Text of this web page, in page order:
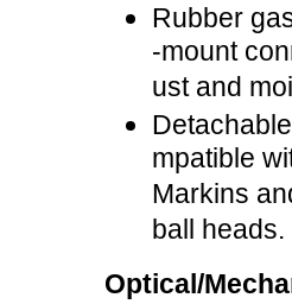
Rubber
-mount
ust and
mpatible
Markins
ball heads.
Optical/